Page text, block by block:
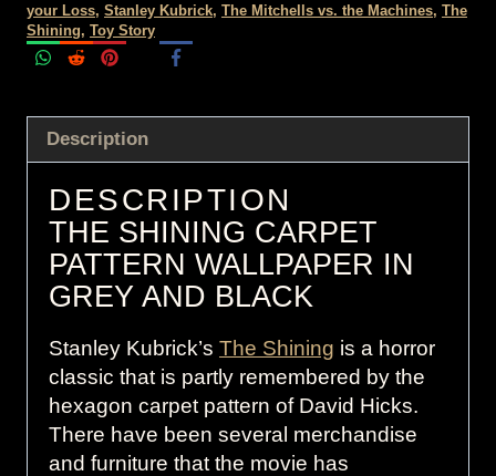
your Loss, Stanley Kubrick, The Mitchells vs. the Machines, The
Shining, Toy Story
Description
DESCRIPTION
THE SHINING CARPET
PATTERN WALLPAPER IN
GREY AND BLACK
Stanley Kubrick’s The Shining is a horror
classic that is partly remembered by the
hexagon carpet pattern of David Hicks.
There have been several merchandise
and furniture that the movie has